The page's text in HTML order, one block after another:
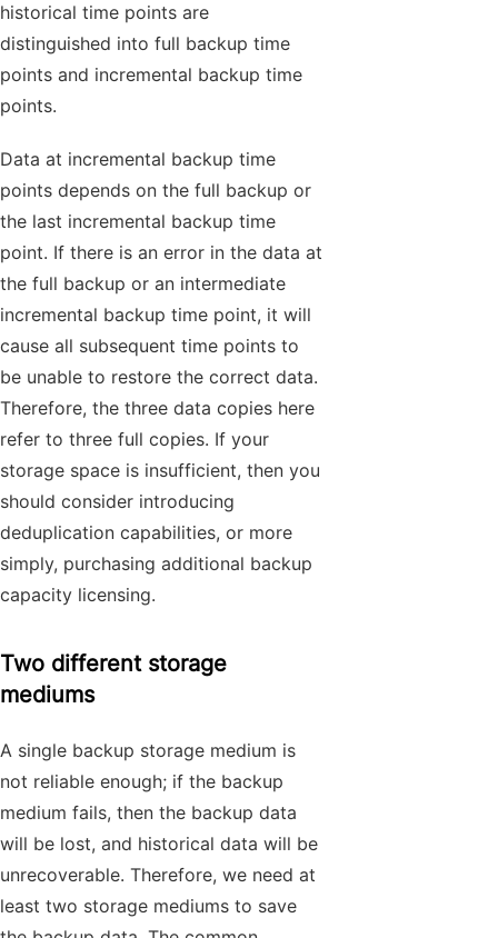
historical time points are
distinguished into full backup time
points and incremental backup time
points.
Data at incremental backup time
points depends on the full backup or
the last incremental backup time
point. If there is an error in the data at
the full backup or an intermediate
incremental backup time point, it will
cause all subsequent time points to
be unable to restore the correct data.
Therefore, the three data copies here
refer to three full copies. If your
storage space is insufficient, then you
should consider introducing
deduplication capabilities, or more
simply, purchasing additional backup
capacity licensing.
Two different storage
mediums
A single backup storage medium is
not reliable enough; if the backup
medium fails, then the backup data
will be lost, and historical data will be
unrecoverable. Therefore, we need at
least two storage mediums to save